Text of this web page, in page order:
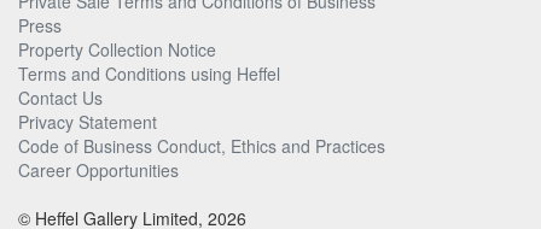
Press
Property Collection Notice
Terms and Conditions using Heffel
Contact Us
Privacy Statement
Code of Business Conduct, Ethics and Practices
Career Opportunities
© Heffel Gallery Limited, 2026